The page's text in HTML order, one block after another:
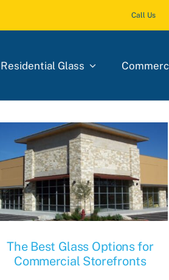
Call Us
Residential Glass
The Best Glass Options for
Commercial Storefronts